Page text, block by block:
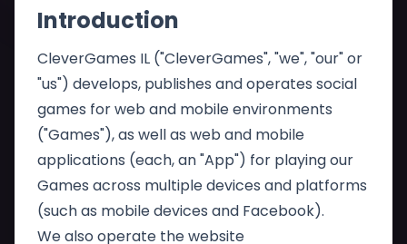
Introduction
CleverGames IL ("CleverGames", "we", "our" or
"us") develops, publishes and operates social
games for web and mobile environments
("Games"), as well as web and mobile
applications (each, an "App") for playing our
Games across multiple devices and platforms
(such as mobile devices and Facebook).
We also operate the website